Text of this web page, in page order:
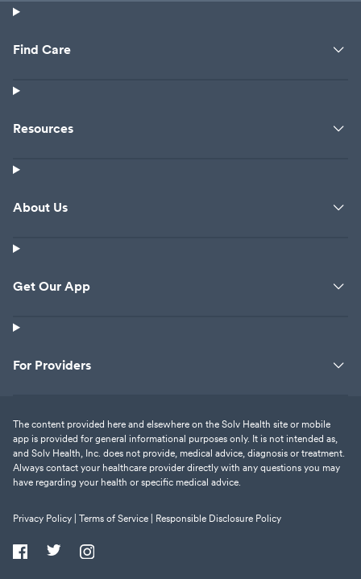
Find Care
Resources
About Us
Get Our App
For Providers
The content provided here and elsewhere on the Solv Health site or mobile
app is provided for general informational purposes only. It is not intended as,
and Solv Health, Inc. does not provide, medical advice, diagnosis or treatment.
Always contact your healthcare provider directly with any questions you may
have regarding your health or specific medical advice.
Privacy Policy | Terms of Service | Responsible Disclosure Policy